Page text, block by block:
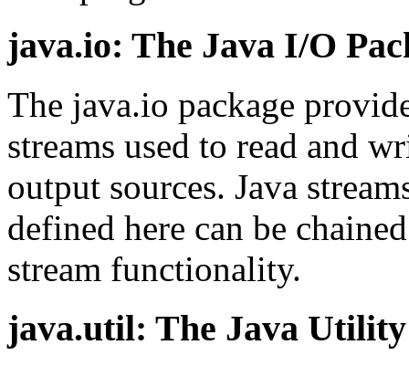
java.io: The Java I/O
The java.io package
streams used to read and
output sources. Java
defined here can be
stream functionality.
java.util: The Java Utility